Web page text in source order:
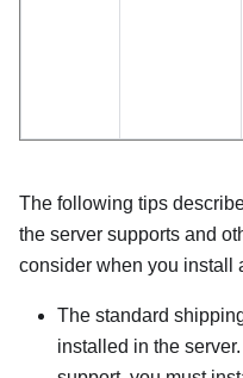
The following tips
the server supports and
consider when you install
The standard
installed in the